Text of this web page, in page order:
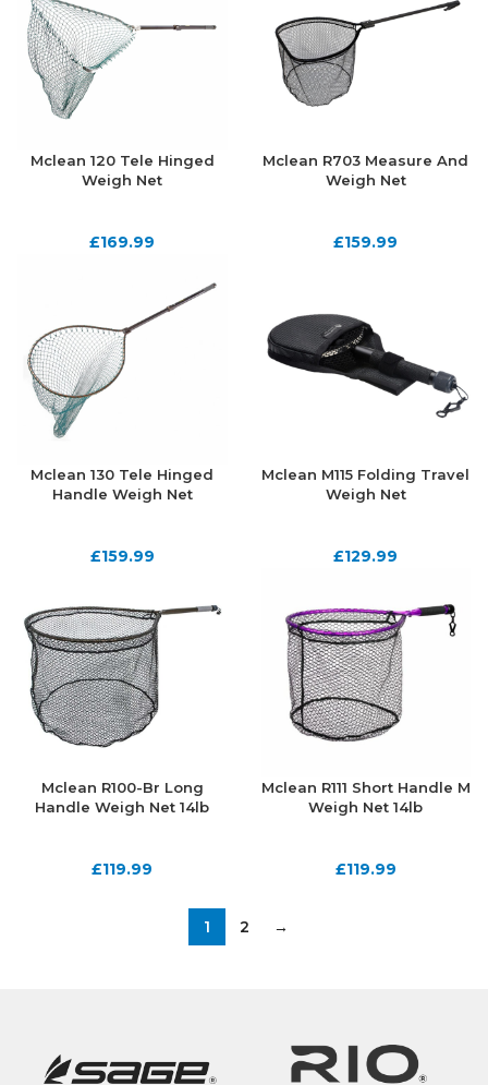
Mclean 120 Tele Hinged
Weigh Net
£169.99
Mclean R703 Measure And
Weigh Net
£159.99
Mclean 130 Tele Hinged
Handle Weigh Net
£159.99
Mclean M115 Folding Travel
Weigh Net
£129.99
Mclean R100-Br Long
Handle Weigh Net 14lb
£119.99
Mclean R111 Short Handle M
Weigh Net 14lb
£119.99
1 2 →